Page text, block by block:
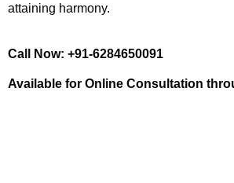
attaining harmony.
Call Now: +91-6284650091
Available for Online Consultation